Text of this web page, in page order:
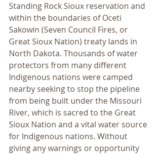
Standing Rock Sioux reservation and
within the boundaries of Oceti
Sakowin (Seven Council Fires, or
Great Sioux Nation) treaty lands in
North Dakota. Thousands of water
protectors from many different
Indigenous nations were camped
nearby seeking to stop the pipeline
from being built under the Missouri
River, which is sacred to the Great
Sioux Nation and a vital water source
for Indigenous nations. Without
giving any warnings or opportunity